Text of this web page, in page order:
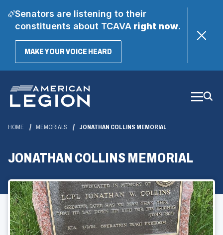
Senators are listening to their
constituents about TCAVAright now.
MAKE YOUR VOICE HEARD(OPENS
Main
Content
HOME MEMORIALS JONATHAN COLLINS MEMORIAL
JONATHAN COLLINS MEMORIAL